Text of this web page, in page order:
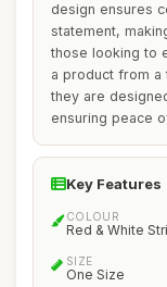
design ensures
statement,
those looking to
a product from a
they are
ensuring peace
Key Features
COLOUR
Red & White
SIZE
One Size